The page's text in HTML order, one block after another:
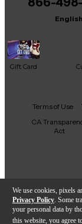
We use cookies, pixels
Privacy Policy . Some
your personal data by
this website, you agree
It may
English
Gift Card
Facebook
X
Terms of Use
CA
Act